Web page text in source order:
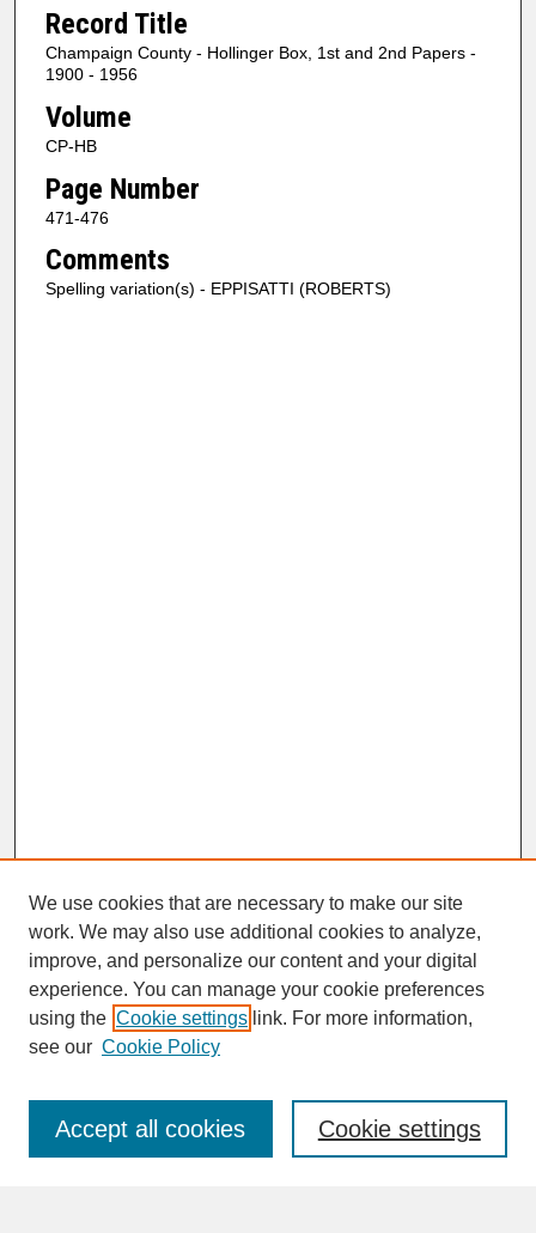
Record Title
Champaign County - Hollinger Box, 1st and 2nd Papers -
1900 - 1956
Volume
CP-HB
Page Number
471-476
Comments
Spelling variation(s) - EPPISATTI (ROBERTS)
SEARCH
Enter search terms:
We use cookies that are necessary to make our site
work. We may also use additional cookies to analyze,
improve, and personalize our content and your digital
experience. You can manage your cookie preferences
using the Cookie settings link. For more information,
see our Cookie Policy
Cookie settings
Accept all cookies